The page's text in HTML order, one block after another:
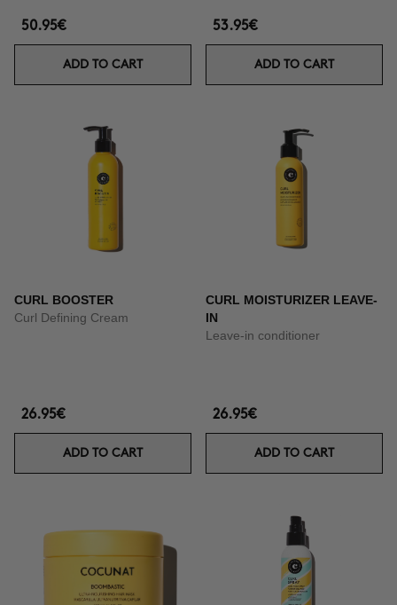
50.95€
ADD TO CART
53.95€
ADD TO CART
CURL BOOSTER
Curl Defining Cream
26.95€
ADD TO CART
CURL MOISTURIZER LEAVE-
IN
Leave-in conditioner
26.95€
ADD TO CART